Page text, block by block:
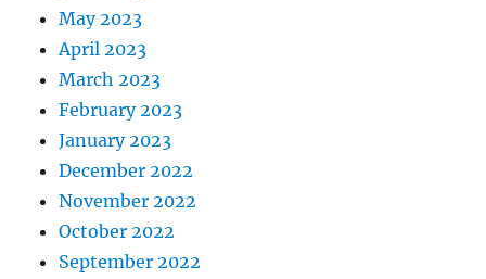
May 2023
April 2023
March 2023
February 2023
January 2023
December 2022
November 2022
October 2022
September 2022